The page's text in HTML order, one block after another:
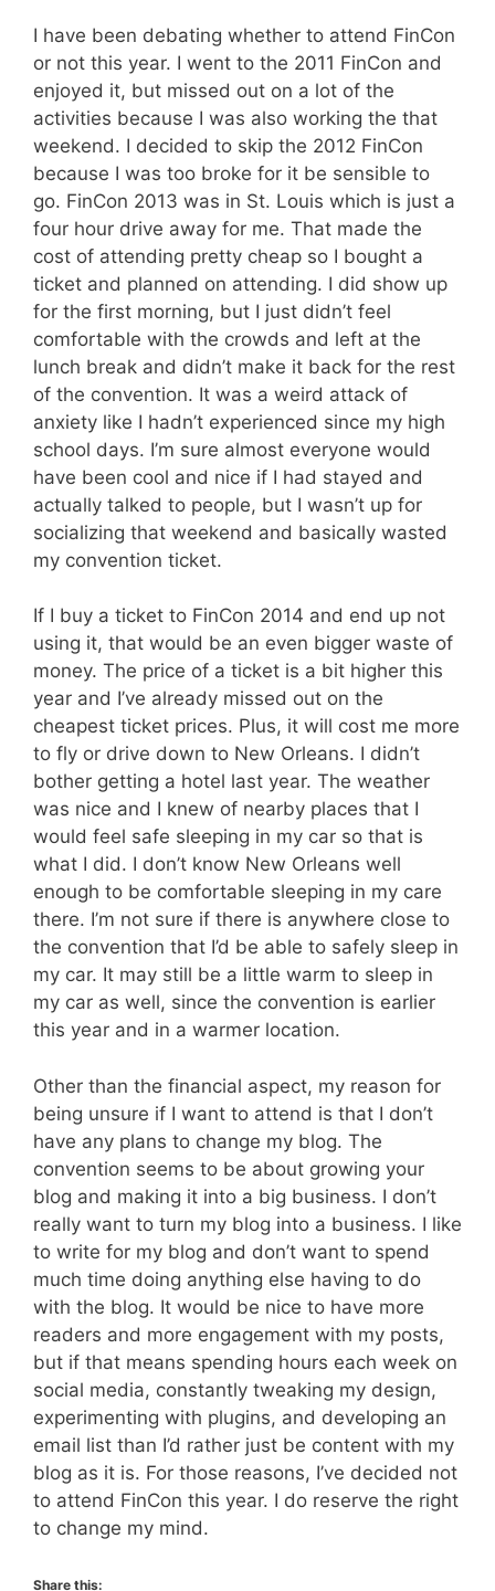
I have been debating whether to attend FinCon
or not this year. I went to the 2011 FinCon and
enjoyed it, but missed out on a lot of the
activities because I was also working the that
weekend. I decided to skip the 2012 FinCon
because I was too broke for it be sensible to
go. FinCon 2013 was in St. Louis which is just a
four hour drive away for me. That made the
cost of attending pretty cheap so I bought a
ticket and planned on attending. I did show up
for the first morning, but I just didn’t feel
comfortable with the crowds and left at the
lunch break and didn’t make it back for the rest
of the convention. It was a weird attack of
anxiety like I hadn’t experienced since my high
school days. I’m sure almost everyone would
have been cool and nice if I had stayed and
actually talked to people, but I wasn’t up for
socializing that weekend and basically wasted
my convention ticket.
If I buy a ticket to FinCon 2014 and end up not
using it, that would be an even bigger waste of
money. The price of a ticket is a bit higher this
year and I’ve already missed out on the
cheapest ticket prices. Plus, it will cost me more
to fly or drive down to New Orleans. I didn’t
bother getting a hotel last year. The weather
was nice and I knew of nearby places that I
would feel safe sleeping in my car so that is
what I did. I don’t know New Orleans well
enough to be comfortable sleeping in my care
there. I’m not sure if there is anywhere close to
the convention that I’d be able to safely sleep in
my car. It may still be a little warm to sleep in
my car as well, since the convention is earlier
this year and in a warmer location.
Other than the financial aspect, my reason for
being unsure if I want to attend is that I don’t
have any plans to change my blog. The
convention seems to be about growing your
blog and making it into a big business. I don’t
really want to turn my blog into a business. I like
to write for my blog and don’t want to spend
much time doing anything else having to do
with the blog. It would be nice to have more
readers and more engagement with my posts,
but if that means spending hours each week on
social media, constantly tweaking my design,
experimenting with plugins, and developing an
email list than I’d rather just be content with my
blog as it is. For those reasons, I’ve decided not
to attend FinCon this year. I do reserve the right
to change my mind.
Share this: